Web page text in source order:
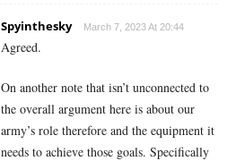
Spyinthesky March 7, 2023 At 20:44
Agreed.
On another note that isn’t unconnected to
the overall argument here is about our
army’s role therefore and the equipment it
needs to achieve those goals. Specifically